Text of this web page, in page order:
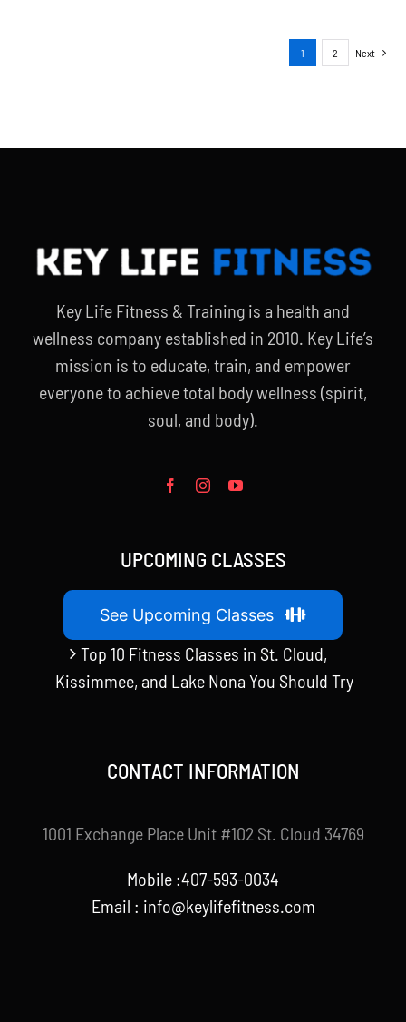
1 2 Next
Key Life Fitness & Training is a health and
wellness company established in 2010. Key Life’s
mission is to educate, train, and empower
everyone to achieve total body wellness (spirit,
soul, and body).
UPCOMING CLASSES
See Upcoming Classes
Top 10 Fitness Classes in St. Cloud,
Kissimmee, and Lake Nona You Should Try
CONTACT INFORMATION
1001 Exchange Place Unit #102 St. Cloud 34769
Mobile :407-593-0034
Email : info@keylifefitness.com